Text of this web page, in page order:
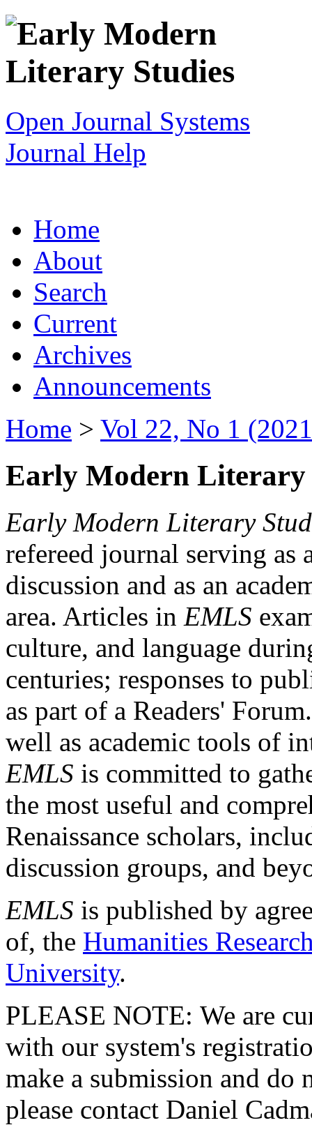
Open Journal Systems
Journal Help
Home
About
Search
Current
Archives
Announcements
Home > Vol 22, No 1
Early Modern Literary
Early Modern Literary
refereed journal serving as
discussion and as an
area. Articles in EMLS
culture, and language
centuries; responses to
as part of a Readers'
well as academic tools of
EMLS is committed to
the most useful and
Renaissance scholars,
discussion groups, and
EMLS is published by
of, the Humanities
University.
PLEASE NOTE: We are
with our system's
make a submission and do
please contact Daniel